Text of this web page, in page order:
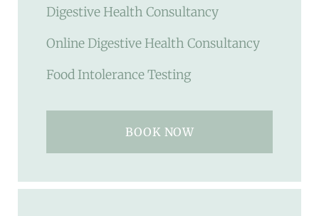
Digestive Health Consultancy
Online Digestive Health Consultancy
Food Intolerance Testing
BOOK NOW